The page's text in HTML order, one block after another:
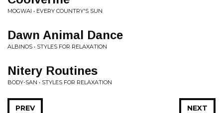
MOGWAI • EVERY COUNTRY'S SUN
Dawn Animal Dance
ALBINOS • STYLES FOR RELAXATION
Nitery Routines
BODY-SAN • STYLES FOR RELAXATION
NEXT
PREV